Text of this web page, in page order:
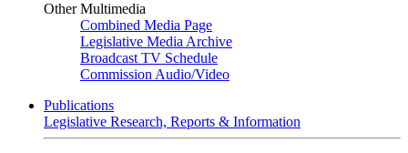
Other Multimedia
Combined Media Page
Legislative Media Archive
Broadcast TV Schedule
Commission Audio/Video
Publications
Legislative Research, Reports & Information